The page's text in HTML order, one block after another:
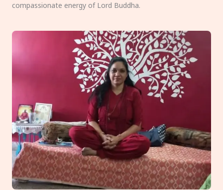
compassionate energy of Lord Buddha.